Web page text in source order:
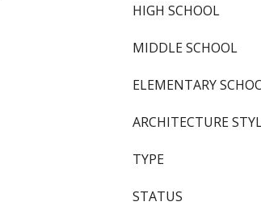
HIGH SCHOOL
MIDDLE SCHOOL
ELEMENTARY
ARCHITECTURE
TYPE
STATUS